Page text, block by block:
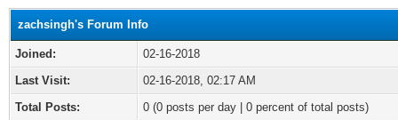
zachsingh's Forum Info
Joined:
02-16-2018
Last Visit:
02-16-2018, 02:17 AM
Total Posts:
0 (0 posts per day | 0 percent of total posts)